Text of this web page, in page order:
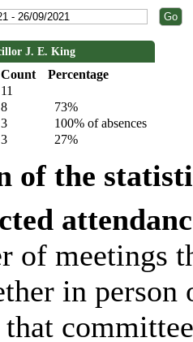
J. E. King
Count
Percentage
11
8
73%
3
100% of absences
3 27%
of the
of meetings
in